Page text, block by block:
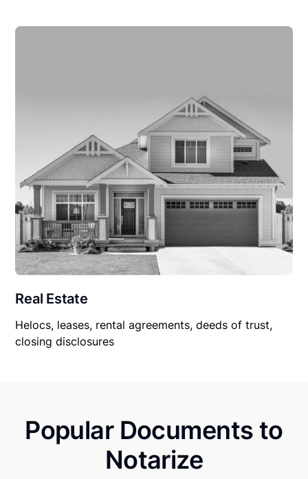
Real Estate
Helocs, leases, rental agreements, deeds of trust,
closing disclosures
Popular Documents to
Notarize